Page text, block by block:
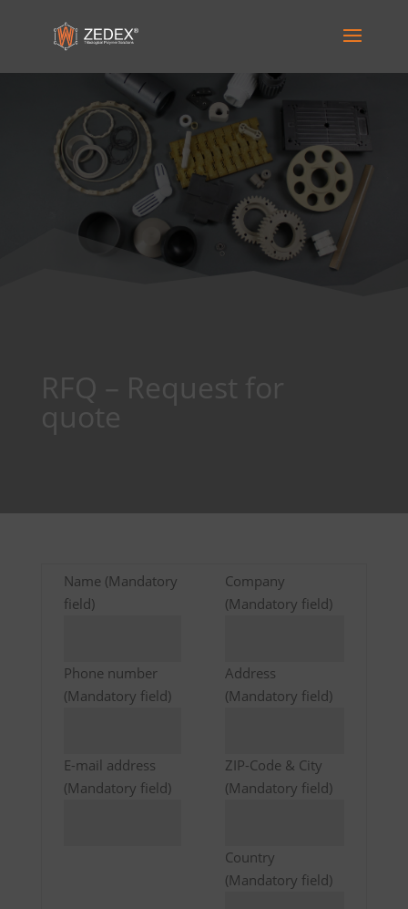
RFQ – Request for
quote
Name (Mandatory
field)
Phone number
(Mandatory field)
E-mail address
(Mandatory field)
Company
(Mandatory field)
Address
(Mandatory field)
ZIP-Code & City
(Mandatory field)
Country
(Mandatory field)